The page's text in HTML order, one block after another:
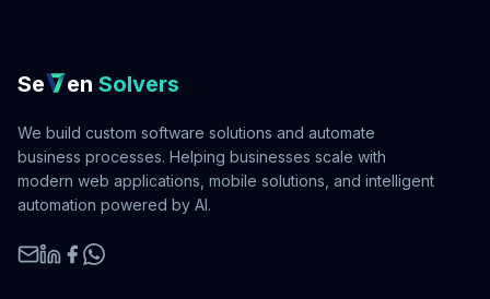
Se en Solvers
We build custom software solutions and automate
business processes. Helping businesses scale with
modern web applications, mobile solutions, and intelligent
automation powered by AI.